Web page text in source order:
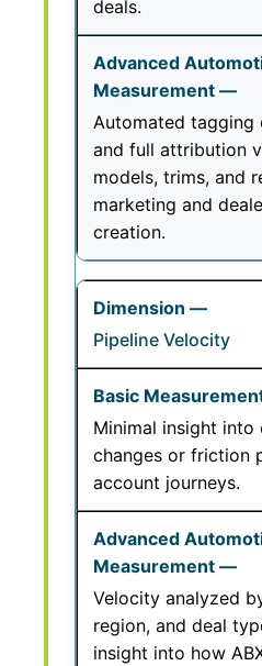
deals.
Automated tagging
and full attribution
models, trims, and
marketing and
creation.
Pipeline Velocity
Minimal insight into
changes or friction
account journeys.
Velocity analyzed
region, and deal
insight into how